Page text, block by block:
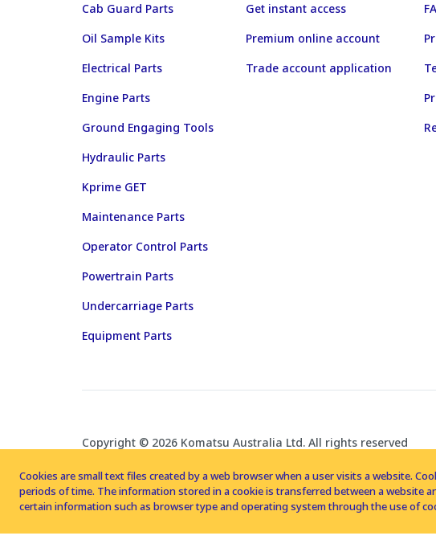
Cab Guard Parts
Oil Sample Kits
Electrical Parts
Engine Parts
Ground Engaging Tools
Hydraulic Parts
Kprime GET
Maintenance Parts
Operator Control Parts
Powertrain Parts
Undercarriage Parts
Equipment Parts
Get instant access
Premium online account
Trade account application
Copyright © 2026 Komatsu Australia Ltd. All rights reserved
Cookies are small text files created by a web browser when a user visits a website.
periods of time. The information stored in a cookie is transferred between a website
certain information such as browser type and operating system through the use of